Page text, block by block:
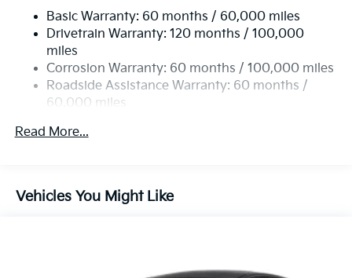
Torsion Beam Rear Suspension w/Coil Springs
4-Wheel Disc Brakes w/4-Wheel ABS, Front Vented
Discs, Brake Assist, Hill Hold Control and Electric
Parking Brake
Basic Warranty: 60 months / 60,000 miles
Drivetrain Warranty: 120 months / 100,000
miles
Corrosion Warranty: 60 months / 100,000 miles
Roadside Assistance Warranty: 60 months /
60,000 miles
Read More...
Vehicles You Might Like